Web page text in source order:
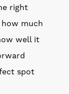
right
much
well it
spot